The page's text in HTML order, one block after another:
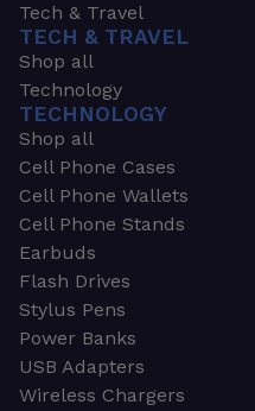
Tech & Travel
TECH & TRAVEL
Shop all
Technology
TECHNOLOGY
Shop all
Cell Phone Cases
Cell Phone Wallets
Cell Phone Stands
Earbuds
Flash Drives
Stylus Pens
Power Banks
USB Adapters
Wireless Chargers